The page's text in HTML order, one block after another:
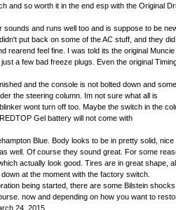
so worth it in the end esp with the Original
and runs well too and is suppose to be
put back on some of the AC stuff, and they
feel fine. I was told its the original
a few bad freeze plugs. Even the original
and the console is not bolted down and
the steering column. Im not sure what all is
wont turn off too. Maybe the switch in the
Gel battery will not come with
Blue. Body looks to be in pretty solid,
Of course they sound great. For some
actually look good. Tires are in great
at the moment with the factory switch.
being started, there are some Bilstein
now and depending on how you want to
24, 2015.